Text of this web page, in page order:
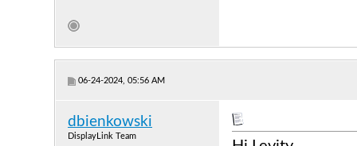
06-24-2024, 05:56 AM
dbienkowski
DisplayLink Team